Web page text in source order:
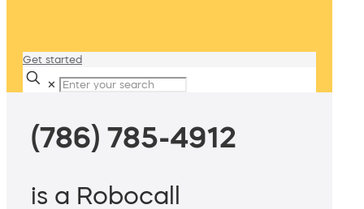
Get started
✕
(786) 785-4912
is a Robocall